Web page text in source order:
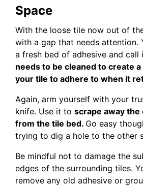
Space
With the loose tile now out of
with a gap that needs attention.
a fresh bed of adhesive and call
needs to be cleaned to create
your tile to adhere to when it
Again, arm yourself with your
knife. Use it to scrape away the
from the tile bed. Go easy
trying to dig a hole to the other
Be mindful not to damage the
edges of the surrounding tiles.
remove any old adhesive or